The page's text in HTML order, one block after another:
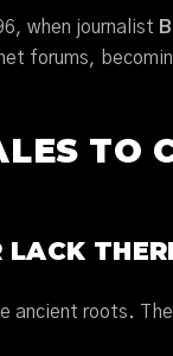
when journalist
forums,
TO
ancient roots.